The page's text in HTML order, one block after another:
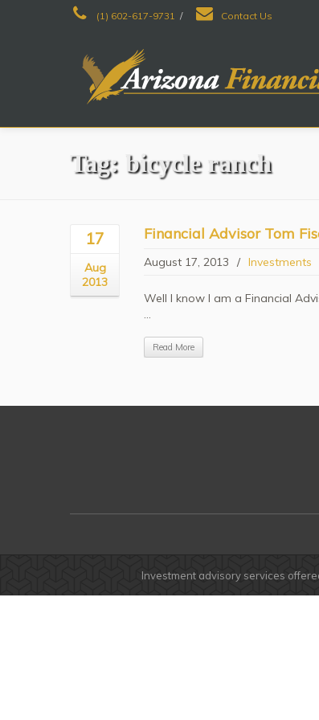
(1) 602-617-9731 / Contact Us
Tag: bicycle ranch
17
Aug
2013
Financial Advisor Tom
August 17, 2013 / Investments
Well I know I am a Financial
...
Read More
Investment advisory services